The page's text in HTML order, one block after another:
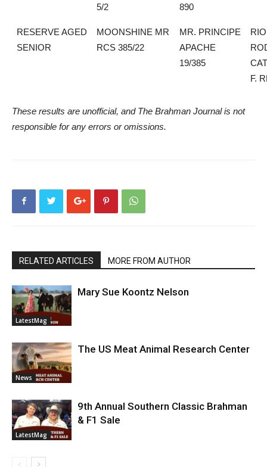
5/2
890
RESERVE AGED
SENIOR
MOONSHINE MR
RCS 385/22
MR. PRINCIPE
APACHE
19/385
F.
These results are unofficial, and The Brahman Journal is not
responsible for any errors or omissions.
RELATED ARTICLES MORE FROM AUTHOR
LatestMag
Mary Sue Koontz Nelson
News
The US Meat Animal Research Center
LatestMag
9th Annual Southern Classic Brahman
& F1 Sale